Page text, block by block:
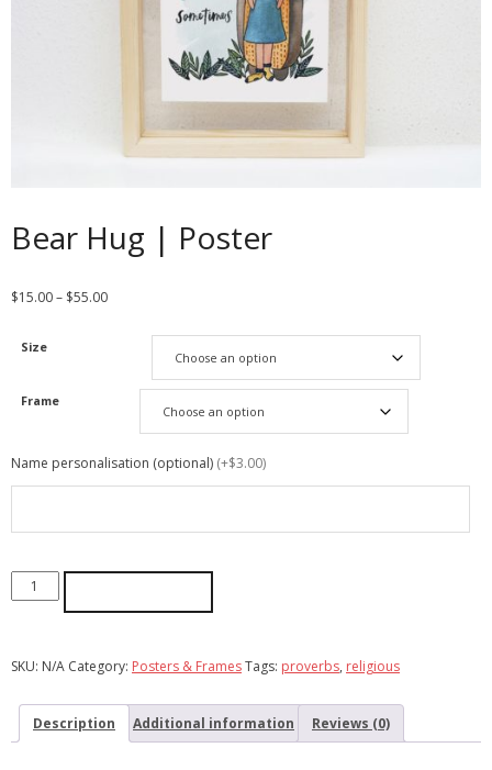
Bear Hug | Poster
$15.00– $55.00
Size
Frame
Name personalisation (optional) (+$3.00)
SKU: N/A Category: Posters & FramesTags: proverbs, religious
Description Additional information Reviews (0)